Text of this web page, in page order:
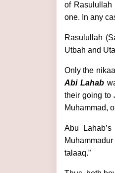
of Rasulullah
one. In any
Rasulullah
Utbah and
Only the
Abi Lahab
their going to
Muhammad,
Abu
talaaq.”